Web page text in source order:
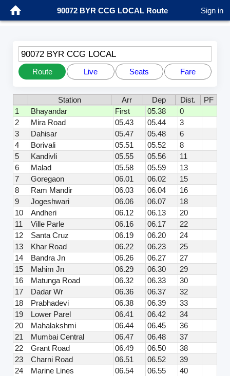
90072 BYR CCG LOCAL Route Sign in
90072 BYR CCG LOCAL
Route Live Seats Fare
Station Arr Dep Dist.
PF
1
Bhayandar First 05.38
0
2
Mira Road 05.43 05.44
3
3
Dahisar 05.47 05.48
6
4
Borivali 05.51 05.52
8
5
Kandivli 05.55 05.56
11
6
Malad 05.58 05.59
13
7
Goregaon 06.01 06.02
15
8
Ram Mandir 06.03 06.04
16
9
Jogeshwari 06.06 06.07
18
10
Andheri 06.12 06.13
20
11
Ville Parle 06.16 06.17
22
12
Santa Cruz 06.19 06.20
24
13
Khar Road 06.22 06.23
25
14
Bandra Jn 06.26 06.27
27
15
Mahim Jn 06.29 06.30
29
16
Matunga Road 06.32 06.33
30
17
Dadar Wr 06.36 06.37
32
18
Prabhadevi 06.38 06.39
33
19
Lower Parel 06.41 06.42
34
20
Mahalakshmi 06.44 06.45
36
21
Mumbai Central 06.47 06.48
37
22
Grant Road 06.49 06.50
38
23
Charni Road 06.51 06.52
39
24
Marine Lines 06.54 06.55
40